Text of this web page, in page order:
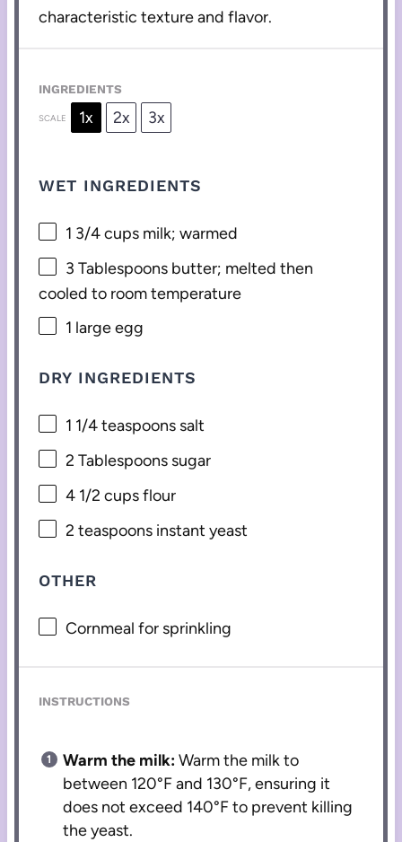
characteristic texture and flavor.
INGREDIENTS
SCALE 1x 2x 3x
WET INGREDIENTS
1 3/4 cups milk; warmed
3 Tablespoons butter; melted then
cooled to room temperature
1 large egg
DRY INGREDIENTS
1 1/4 teaspoons salt
2 Tablespoons sugar
4 1/2 cupsflour
2 teaspoons instant yeast
OTHER
Cornmeal for sprinkling
INSTRUCTIONS
Warm the milk:Warm the milk to
between 120°F and 130°F, ensuring it
does not exceed 140°F to prevent killing
the yeast.